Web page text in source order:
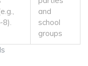
8).
and
school
groups